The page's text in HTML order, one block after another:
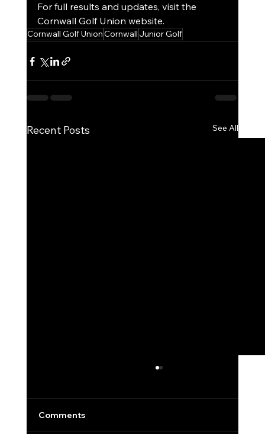
For full results and updates, visit the
Cornwall Golf Union website.
Cornwall Golf UnionCornwall Junior Golf
Recent Posts See All
Comments